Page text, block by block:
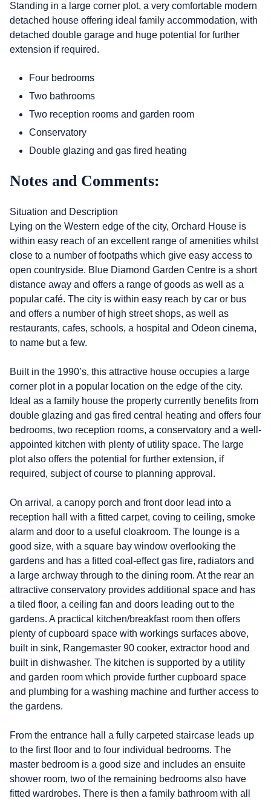
Standing in a large corner plot, a very comfortable modern
detached house offering ideal family accommodation, with
detached double garage and huge potential for further
extension if required.
Four bedrooms
Two bathrooms
Two reception rooms and garden room
Conservatory
Double glazing and gas fired heating
Notes and Comments:
Situation and Description
Lying on the Western edge of the city, Orchard House is
within easy reach of an excellent range of amenities whilst
close to a number of footpaths which give easy access to
open countryside. Blue Diamond Garden Centre is a short
distance away and offers a range of goods as well as a
popular café. The city is within easy reach by car or bus
and offers a number of high street shops, as well as
restaurants, cafes, schools, a hospital and Odeon cinema,
to name but a few.
Built in the 1990’s, this attractive house occupies a large
corner plot in a popular location on the edge of the city.
Ideal as a family house the property currently benefits from
double glazing and gas fired central heating and offers four
bedrooms, two reception rooms, a conservatory and a well-
appointed kitchen with plenty of utility space. The large
plot also offers the potential for further extension, if
required, subject of course to planning approval.
On arrival, a canopy porch and front door lead into a
reception hall with a fitted carpet, coving to ceiling, smoke
alarm and door to a useful cloakroom. The lounge is a
good size, with a square bay window overlooking the
gardens and has a fitted coal-effect gas fire, radiators and
a large archway through to the dining room. At the rear an
attractive conservatory provides additional space and has
a tiled floor, a ceiling fan and doors leading out to the
gardens. A practical kitchen/breakfast room then offers
plenty of cupboard space with workings surfaces above,
built in sink, Rangemaster 90 cooker, extractor hood and
built in dishwasher. The kitchen is supported by a utility
and garden room which provide further cupboard space
and plumbing for a washing machine and further access to
the gardens.
From the entrance hall a fully carpeted staircase leads up
to the first floor and to four individual bedrooms. The
master bedroom is a good size and includes an ensuite
shower room, two of the remaining bedrooms also have
fitted wardrobes. There is then a family bathroom with all